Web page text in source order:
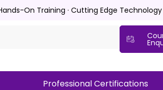
On Training · Cutting Edge
Professional Certifications